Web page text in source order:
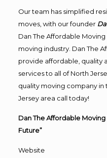
Our team has simplified
moves, with our founder
Dan The Affordable
moving industry. Dan The
provide affordable, quality
services to all of North
quality moving company in
Jersey area call today!
Dan The Affordable Moving
Future”
Website